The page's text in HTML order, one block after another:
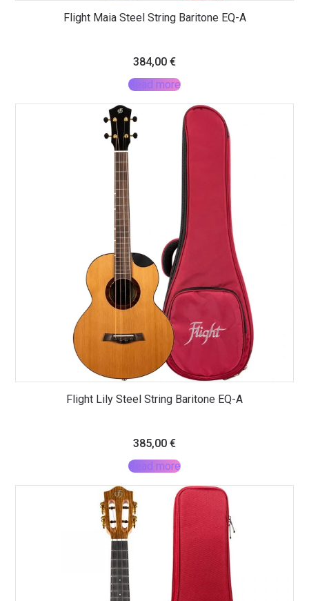
Flight Maia Steel String Baritone EQ-A
384,00 €
Read more
Flight Lily Steel String Baritone EQ-A
385,00 €
Read more